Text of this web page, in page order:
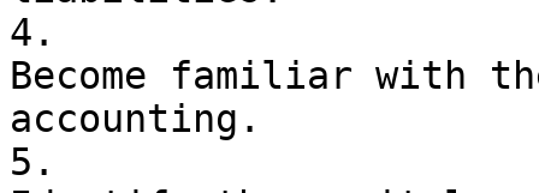
4.
Become familiar with
accounting.
5.